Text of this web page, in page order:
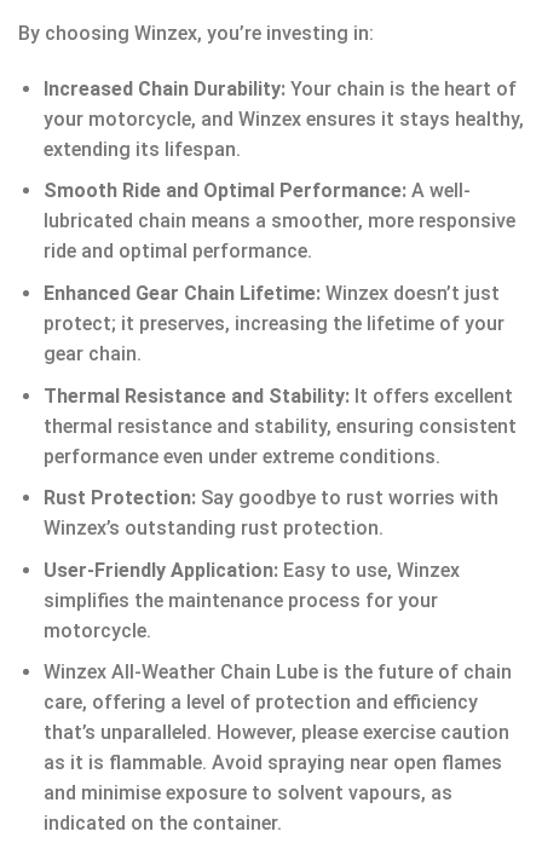
By choosing Winzex, you’re investing in:
Increased Chain Durability:Your chain is the heart of
your motorcycle, and Winzex ensures it stays healthy,
extending its lifespan.
Smooth Ride and Optimal Performance:A well-
lubricated chain means a smoother, more responsive
ride and optimal performance.
Enhanced Gear Chain Lifetime:Winzex doesn’t just
protect; it preserves, increasing the lifetime of your
gear chain.
Thermal Resistance and Stability:It offers excellent
thermal resistance and stability, ensuring consistent
performance even under extreme conditions.
Rust Protection:Say goodbye to rust worries with
Winzex’s outstanding rust protection.
User-Friendly Application:Easy to use, Winzex
simplifies the maintenance process for your
motorcycle.
Winzex All-Weather Chain Lube is the future of chain
care, offering a level of protection and efficiency
that’s unparalleled. However, please exercise caution
as it is flammable. Avoid spraying near open flames
and minimise exposure to solvent vapours, as
indicated on the container.